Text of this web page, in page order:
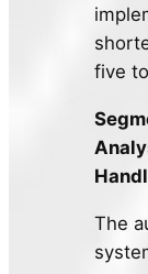
five
The